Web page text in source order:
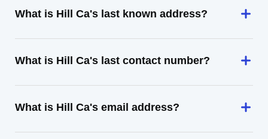
What is Hill Ca's last known address?
What is Hill Ca's last contact number?
What is Hill Ca's email address?